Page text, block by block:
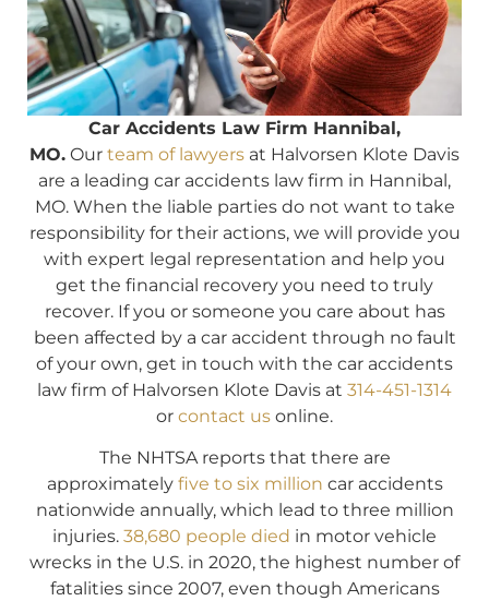
Car Accidents Law Firm Hannibal,
MO. Our team of lawyers at Halvorsen Klote Davis
are a leading car accidents law firm in Hannibal,
MO. When the liable parties do not want to take
responsibility for their actions, we will provide you
with expert legal representation and help you
get the financial recovery you need to truly
recover. If you or someone you care about has
been affected by a car accident through no fault
of your own, get in touch with the car accidents
law firm of Halvorsen Klote Davis at 314-451-1314
or contact us online.
The NHTSA reports that there are
approximately five to six million car accidents
nationwide annually, which lead to three million
injuries. 38,680 people died in motor vehicle
wrecks in the U.S. in 2020, the highest number of
fatalities since 2007, even though Americans